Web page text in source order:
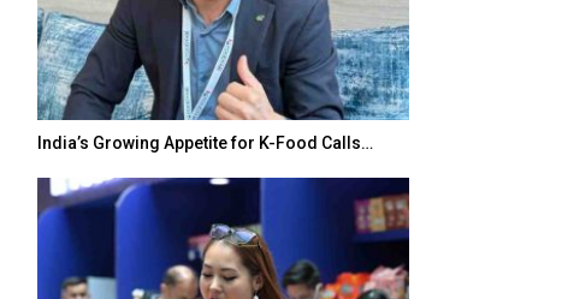
India’s Growing Appetite for K-Food Calls…